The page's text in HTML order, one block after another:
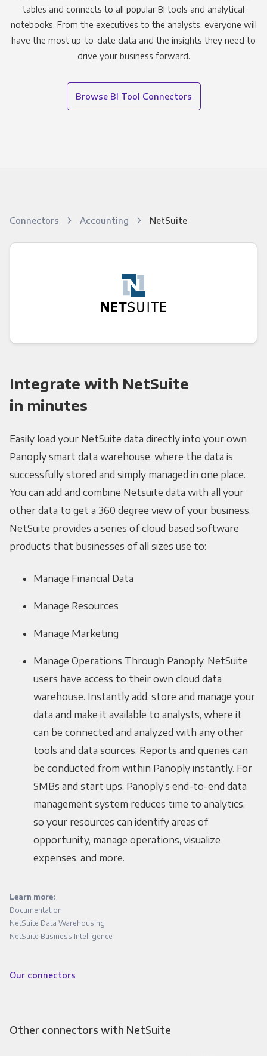
tables and connects to all popular BI tools and analytical
notebooks. From the executives to the analysts, everyone will
have the most up-to-date data and the insights they need to
drive your business forward.
Browse BI Tool Connectors
Connectors Accounting NetSuite
Integrate with NetSuite
in minutes
Easily load your NetSuite data directly into your own
Panoply smart data warehouse, where the data is
successfully stored and simply managed in one place.
You can add and combine Netsuite data with all your
other data to get a 360 degree view of your business.
NetSuite provides a series of cloud based software
products that businesses of all sizes use to:
Manage Financial Data
Manage Resources
Manage Marketing
Manage Operations Through Panoply, NetSuite
users have access to their own cloud data
warehouse. Instantly add, store and manage your
data and make it available to analysts, where it
can be connected and analyzed with any other
tools and data sources. Reports and queries can
be conducted from within Panoply instantly. For
SMBs and start ups, Panoply’s end-to-end data
management system reduces time to analytics,
so your resources can identify areas of
opportunity, manage operations, visualize
expenses, and more.
Learn more:
Documentation
NetSuite Data Warehousing
NetSuite Business Intelligence
Our connectors
Other connectors with NetSuite